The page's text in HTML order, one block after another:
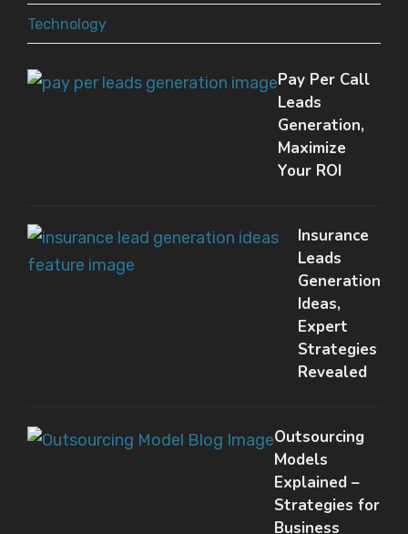
Technology
Pay Per Call
Leads
Generation,
Maximize
Your ROI
Insurance
Leads
Generation
Ideas,
Expert
Strategies
Revealed
Outsourcing
Models
Explained –
Strategies for
Business